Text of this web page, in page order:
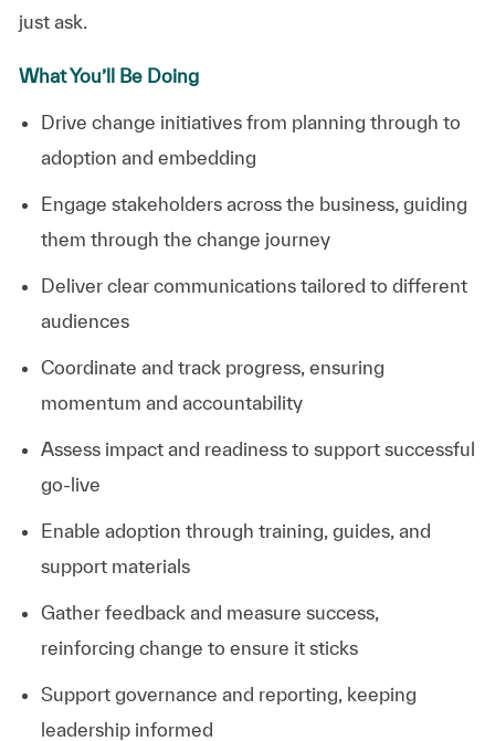
just ask.
What You’ll Be Doing
Drive change initiatives from planning through to
adoption and embedding
Engage stakeholders across the business, guiding
them through the change journey
Deliver clear communications tailored to different
audiences
Coordinate and track progress, ensuring
momentum and accountability
Assess impact and readiness to support successful
go-live
Enable adoption through training, guides, and
support materials
Gather feedback and measure success,
reinforcing change to ensure it sticks
Support governance and reporting, keeping
leadership informed